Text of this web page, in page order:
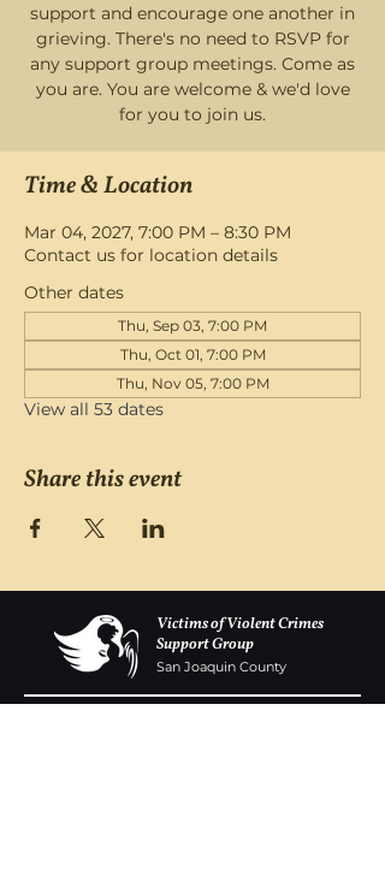
support and encourage one another in
grieving. There's no need to RSVP for
any support group meetings. Come as
you are. You are welcome & we'd love
for you to join us.
Time & Location
Mar 04, 2027, 7:00 PM – 8:30 PM
Contact us for location details
Other dates
Thu, Sep 03, 7:00 PM
Thu, Oct 01, 7:00 PM
Thu, Nov 05, 7:00 PM
View all 53 dates
Share this event
Victims of Violent Crimes
Support Group
San Joaquin County